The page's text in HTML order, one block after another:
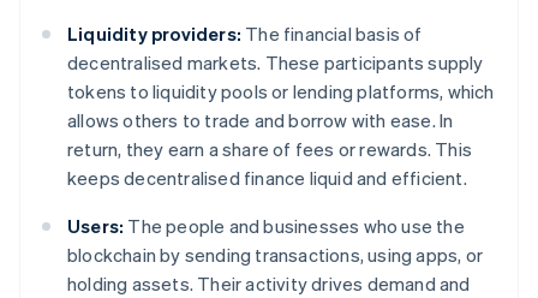
Liquidity providers: The financial basis of
decentralised markets. These participants supply
tokens to liquidity pools or lending platforms, which
allows others to trade and borrow with ease. In
return, they earn a share of fees or rewards. This
keeps decentralised finance liquid and efficient.
Users: The people and businesses who use the
blockchain by sending transactions, using apps, or
holding assets. Their activity drives demand and